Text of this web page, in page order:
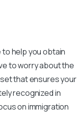
help you obtain
to worry about the
that ensures your
recognized in
on immigration